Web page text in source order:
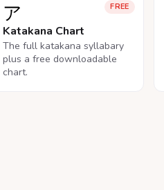
FREE
ア
Katakana Chart
The full katakana syllabary
plus a free downloadable
chart.